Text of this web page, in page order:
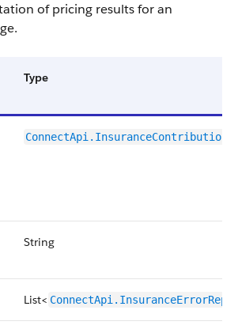
of pricing results for an
Type
String
List<